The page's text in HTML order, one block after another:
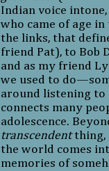
Indian voice intone,
who came of age
the links, that
friend Pat), to Bob
and as my friend
we used to
around listening to
connects many
adolescence.
transcendentthing,
the world comes
memories of